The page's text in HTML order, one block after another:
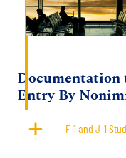
Title
Documentation
Entry By
F-1 and J-1